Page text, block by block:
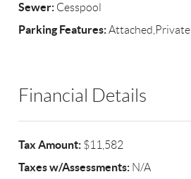
Sewer: Cesspool
Parking Features:Attached,Private
Financial Details
Tax Amount: $11,582
Taxes w/Assessments: N/A